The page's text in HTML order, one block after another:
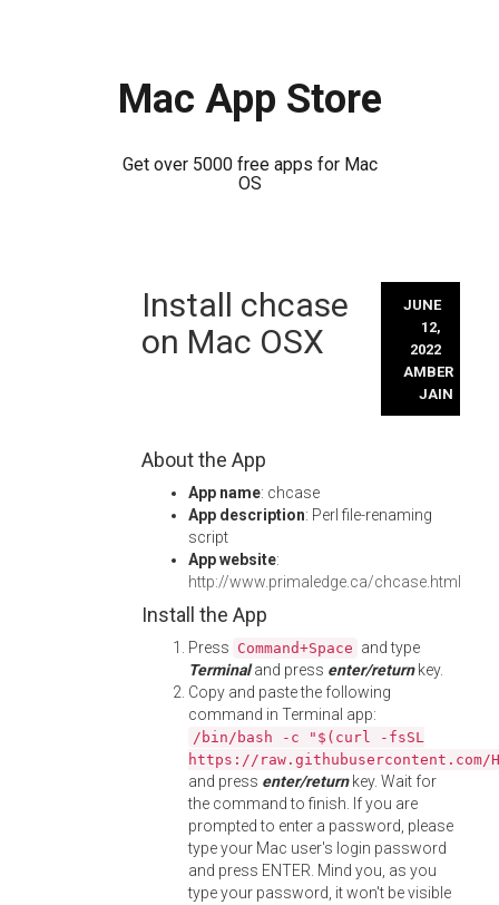
Mac App Store
Get over 5000 free apps for Mac
OS
Install chcase
on Mac OSX
JUNE
12,
2022
AMBER
JAIN
About the App
App name: chcase
App description: Perl file-renaming
script
App website:
http://www.primaledge.ca/chcase.html
Install the App
Press Command+Space and type
Terminaland press enter/returnkey.
Copy and paste the following
command in Terminal app:
/bin/bash -c "$(curl -fsSL
https://
and press enter/returnkey. Wait for
the command to finish. If you are
prompted to enter a password, please
type your Mac user's login password
and press ENTER. Mind you, as you
type your password, it won't be visible